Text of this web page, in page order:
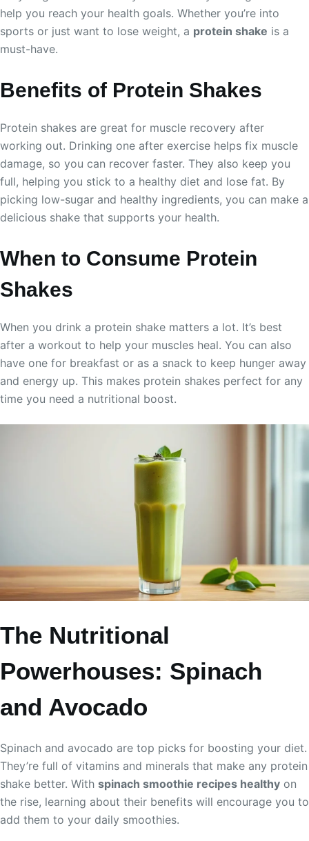
help you reach your health goals. Whether you’re into
sports or just want to lose weight, a protein shake is a
must-have.
Benefits of Protein Shakes
Protein shakes are great for muscle recovery after
working out. Drinking one after exercise helps fix muscle
damage, so you can recover faster. They also keep you
full, helping you stick to a healthy diet and lose fat. By
picking low-sugar and healthy ingredients, you can make a
delicious shake that supports your health.
When to Consume Protein
Shakes
When you drink a protein shake matters a lot. It’s best
after a workout to help your muscles heal. You can also
have one for breakfast or as a snack to keep hunger away
and energy up. This makes protein shakes perfect for any
time you need a nutritional boost.
The Nutritional
Powerhouses: Spinach
and Avocado
Spinach and avocado are top picks for boosting your diet.
They’re full of vitamins and minerals that make any protein
shake better. With spinach smoothie recipes healthy on
the rise, learning about their benefits will encourage you to
add them to your daily smoothies.